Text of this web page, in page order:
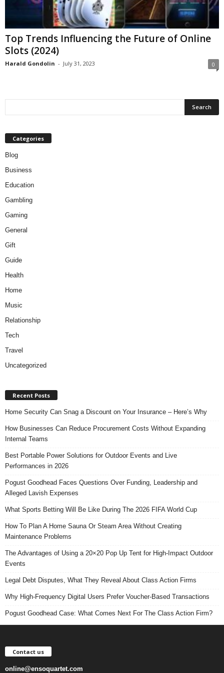
Top Trends Influencing the Future of Online
Slots (2024)
Harald Gondolin - July 31, 2023 0
Categories
Blog
Business
Education
Gambling
Gaming
General
Gift
Guide
Health
Home
Music
Relationship
Tech
Travel
Uncategorized
Recent Posts
Home Security Can Snag a Discount on Your Insurance – Here’s Why
How Businesses Can Reduce Procurement Costs Without Expanding
Internal Teams
Best Portable Power Solutions for Outdoor Events and Live
Performances in 2026
Pogust Goodhead Faces Questions Over Funding, Leadership and
Alleged Lavish Expenses
What Sports Betting Will Be Like During The 2026 FIFA World Cup
How To Plan A Home Sauna Or Steam Area Without Creating
Maintenance Problems
The Advantages of Using a 20×20 Pop Up Tent for High-Impact Outdoor
Events
Legal Debt Disputes, What They Reveal About Class Action Firms
Why High-Frequency Digital Users Prefer Voucher-Based Transactions
Pogust Goodhead Case: What Comes Next For The Class Action Firm?
Contact us
online@ensoquartet.com